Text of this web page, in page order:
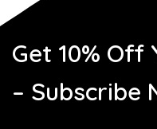
Get 10% Off
– Subscribe